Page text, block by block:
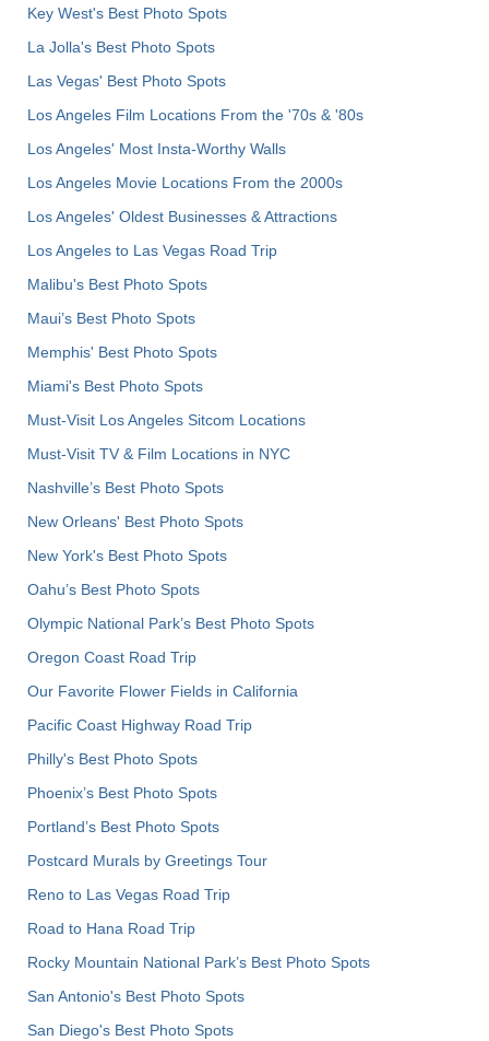
Key West's Best Photo Spots
La Jolla's Best Photo Spots
Las Vegas' Best Photo Spots
Los Angeles Film Locations From the '70s & '80s
Los Angeles' Most Insta-Worthy Walls
Los Angeles Movie Locations From the 2000s
Los Angeles' Oldest Businesses & Attractions
Los Angeles to Las Vegas Road Trip
Malibu's Best Photo Spots
Maui’s Best Photo Spots
Memphis' Best Photo Spots
Miami's Best Photo Spots
Must-Visit Los Angeles Sitcom Locations
Must-Visit TV & Film Locations in NYC
Nashville’s Best Photo Spots
New Orleans' Best Photo Spots
New York's Best Photo Spots
Oahu’s Best Photo Spots
Olympic National Park’s Best Photo Spots
Oregon Coast Road Trip
Our Favorite Flower Fields in California
Pacific Coast Highway Road Trip
Philly's Best Photo Spots
Phoenix’s Best Photo Spots
Portland’s Best Photo Spots
Postcard Murals by Greetings Tour
Reno to Las Vegas Road Trip
Road to Hana Road Trip
Rocky Mountain National Park’s Best Photo Spots
San Antonio's Best Photo Spots
San Diego's Best Photo Spots